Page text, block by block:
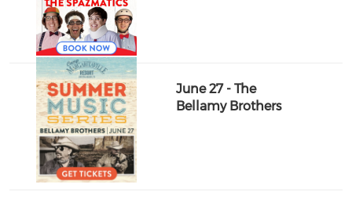
June 27 - The
Bellamy Brothers